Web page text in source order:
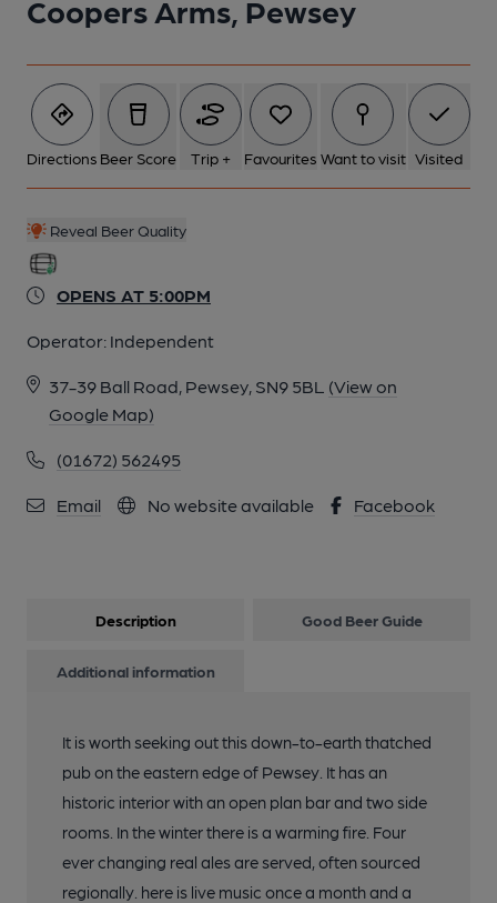
Coopers Arms, Pewsey
Directions Beer Score Trip + Favourites Want to visit Visited
Reveal Beer Quality
OPENS AT 5:00PM
Operator: Independent
37-39 Ball Road, Pewsey, SN9 5BL (View on
Google Map)
(01672) 562495
Email No website available Facebook
Description Good Beer Guide
Additional information
It is worth seeking out this down-to-earth thatched
pub on the eastern edge of Pewsey. It has an
historic interior with an open plan bar and two side
rooms. In the winter there is a warming fire. Four
ever changing real ales are served, often sourced
regionally. here is live music once a month and a